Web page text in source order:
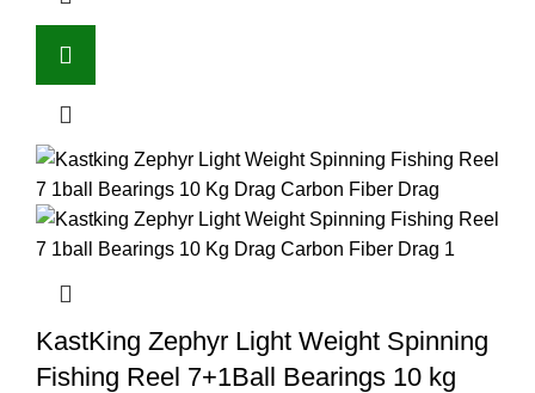
KastKing Zephyr Light Weight Spinning
Fishing Reel 7+1Ball Bearings 10 kg